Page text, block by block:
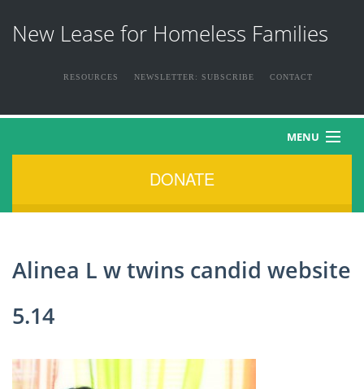
New Lease for Homeless Families
RESOURCES NEWSLETTER: SUBSCRIBE CONTACT
MENU
THE FAMILIES
NEWS & EVENTS
DONATE
Alinea L w twins candid website
5.14